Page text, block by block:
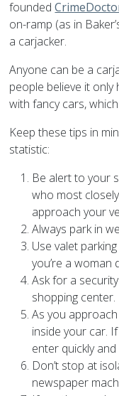
founded
on-ramp (as in
a carjacker.
Anyone can be a
people believe it
with fancy cars,
Keep these tips in
statistic:
Be alert to your
who most
approach your
Always park in
Use valet
you’re a woman
Ask for a
shopping center.
As you
inside your car.
enter quickly
Don’t stop at
newspaper